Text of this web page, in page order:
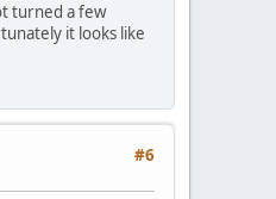
turned a few
it looks like
#6